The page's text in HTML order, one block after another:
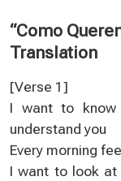
“Como
Translation
[Verse 1]
I want to
understand you
Every morning
I want to look at